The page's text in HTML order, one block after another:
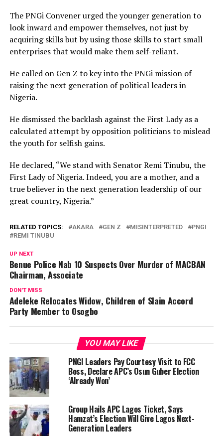
The PNGi Convener urged the younger generation to
look inward and empower themselves, not just by
acquiring skills but by using those skills to start small
enterprises that would make them self-reliant.
He called on Gen Z to key into the PNGi mission of
raising the next generation of political leaders in
Nigeria.
He dismissed the backlash against the First Lady as a
calculated attempt by opposition politicians to mislead
the youth for selfish gains.
He declared, “We stand with Senator Remi Tinubu, the
First Lady of Nigeria. Indeed, you are a mother, and a
true believer in the next generation leadership of our
great country, Nigeria.”
RELATED TOPICS: AKARA GEN Z MISINTERPRETED
PNGI
REMI TINUBU
UP NEXT
Benue Police Nab 10 Suspects Over Murder of MACBAN
Chairman, Associate
DON'T MISS
Adeleke Relocates Widow, Children of Slain Accord
Party Member to Osogbo
YOU MAY LIKE
PNGI Leaders Pay Courtesy Visit to FCC
Boss, Declare APC’s Osun Guber Election
‘Already Won’
Group Hails APC Lagos Ticket, Says
Hamzat’s Election Will Give Lagos Next-
Generation Leaders